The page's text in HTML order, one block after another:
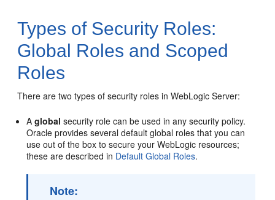
Types of Security Roles:
Global Roles and Scoped
Roles
There are two types of security roles in WebLogic Server:
Aglobal security role can be used in any security policy.
Oracle provides several default global roles that you can
use out of the box to secure your WebLogic resources;
these are described in Default Global Roles.
Note: